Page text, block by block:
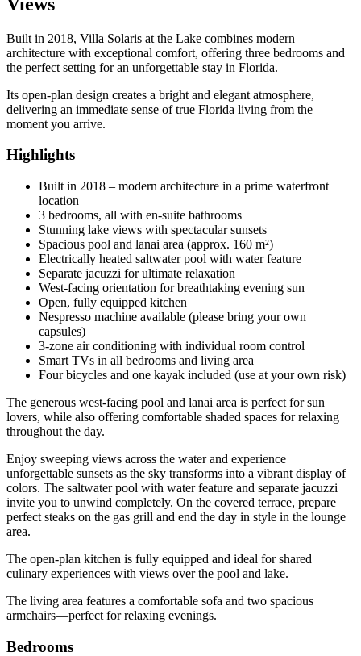
Built in 2018, Villa Solaris at the Lake combines modern
architecture with exceptional comfort, offering three bedrooms and
the perfect setting for an unforgettable stay in Florida.
Its open-plan design creates a bright and elegant atmosphere,
delivering an immediate sense of true Florida living from the
moment you arrive.
Highlights
Built in 2018 – modern architecture in a prime waterfront
location
3 bedrooms, all with en-suite bathrooms
Stunning lake views with spectacular sunsets
Spacious pool and lanai area (approx. 160 m²)
Electrically heated saltwater pool with water feature
Separate jacuzzi for ultimate relaxation
West-facing orientation for breathtaking evening sun
Open, fully equipped kitchen
Nespresso machine available (please bring your own
capsules)
3-zone air conditioning with individual room control
Smart TVs in all bedrooms and living area
Four bicycles and one kayak included (use at your own risk)
The generous west-facing pool and lanai area is perfect for sun
lovers, while also offering comfortable shaded spaces for relaxing
throughout the day.
Enjoy sweeping views across the water and experience
unforgettable sunsets as the sky transforms into a vibrant display of
colors. The saltwater pool with water feature and separate jacuzzi
invite you to unwind completely. On the covered terrace, prepare
perfect steaks on the gas grill and end the day in style in the lounge
area.
The open-plan kitchen is fully equipped and ideal for shared
culinary experiences with views over the pool and lake.
The living area features a comfortable sofa and two spacious
armchairs—perfect for relaxing evenings.
Bedrooms